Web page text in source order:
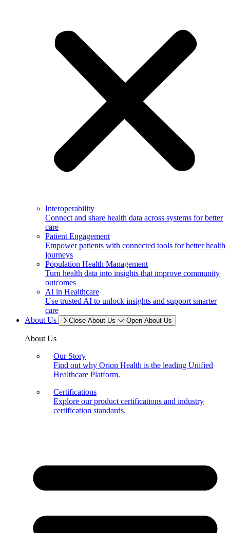
Interoperability
Connect and share health data across systems for better
care
Patient Engagement
Empower patients with connected tools for better health
journeys
Population Health Management
Turn health data into insights that improve community
outcomes
AI in Healthcare
Use trusted AI to unlock insights and support smarter
care
About Us
Close About Us Open About Us
About Us
Our Story
Find out why Orion Health is the leading Unified
Healthcare Platform.
Certifications
Explore our product certifications and industry
certification standards.